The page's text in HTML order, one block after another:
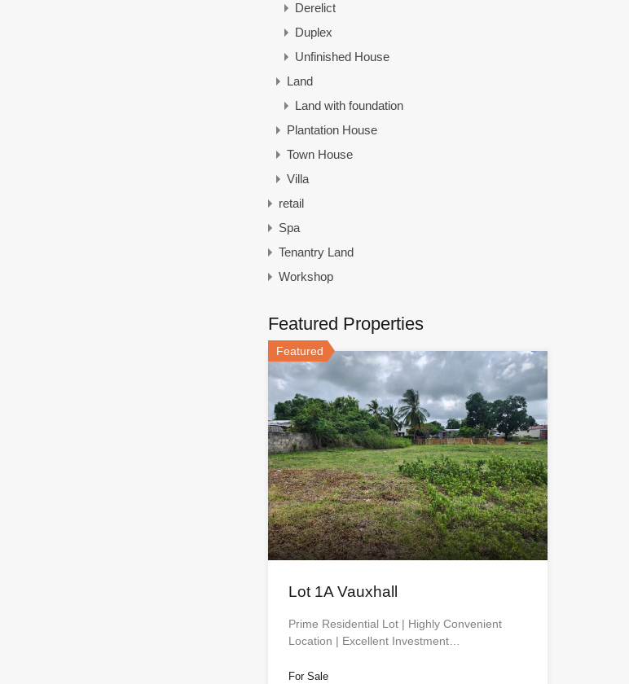
Derelict
Duplex
Unfinished House
Land
Land with foundation
Plantation House
Town House
Villa
retail
Spa
Tenantry Land
Workshop
Featured Properties
Featured
Lot 1A Vauxhall
Prime Residential Lot | Highly Convenient
Location | Excellent Investment…
For Sale